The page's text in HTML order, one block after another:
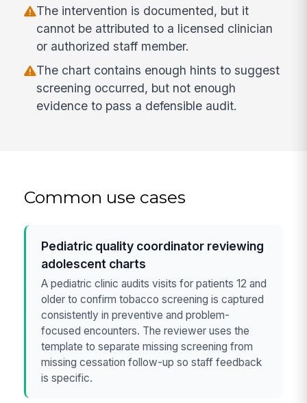
The intervention is documented, but it
cannot be attributed to a licensed clinician
or authorized staff member.
The chart contains enough hints to suggest
screening occurred, but not enough
evidence to pass a defensible audit.
Common use cases
Pediatric quality coordinator reviewing
adolescent charts
A pediatric clinic audits visits for patients 12 and
older to confirm tobacco screening is captured
consistently in preventive and problem-
focused encounters. The reviewer uses the
template to separate missing screening from
missing cessation follow-up so staff feedback
is specific.